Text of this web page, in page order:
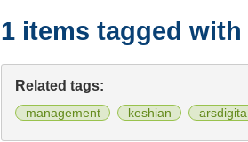
1 items tagged with
Related tags:
management keshian arsdigita